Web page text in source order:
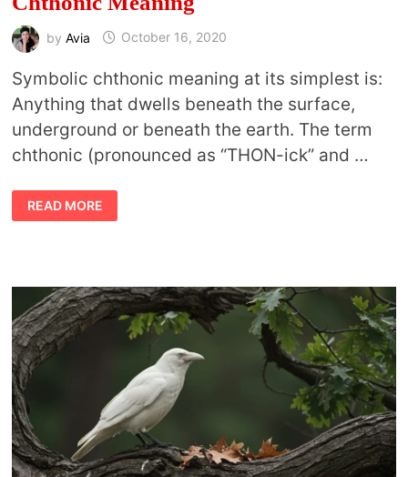
by Avia October 16, 2020
Symbolic chthonic meaning at its simplest is:
Anything that dwells beneath the surface,
underground or beneath the earth. The term
chthonic (pronounced as “THON-ick” and …
CHTHONIC
CREATURES
AND
READ MORE